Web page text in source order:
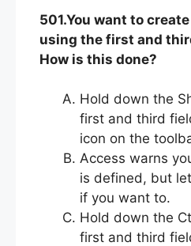
501.You want to
using the first and
How is this done?
Hold down the
first and third
icon on the
Access warns
is defined, but
if you want to.
Hold down the
first and third